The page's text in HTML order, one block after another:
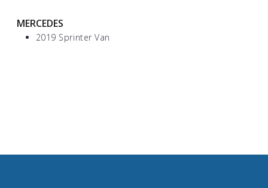
MERCEDES
2019 Sprinter Van